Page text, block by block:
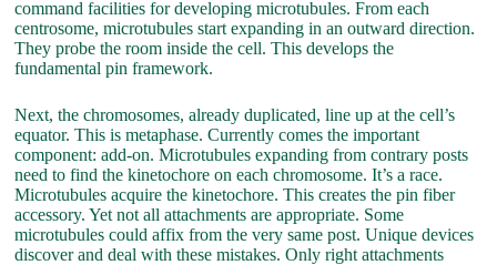
command facilities for developing microtubules. From each
centrosome, microtubules start expanding in an outward direction.
They probe the room inside the cell. This develops the
fundamental pin framework.
Next, the chromosomes, already duplicated, line up at the cell’s
equator. This is metaphase. Currently comes the important
component: add-on. Microtubules expanding from contrary posts
need to find the kinetochore on each chromosome. It’s a race.
Microtubules acquire the kinetochore. This creates the pin fiber
accessory. Yet not all attachments are appropriate. Some
microtubules could affix from the very same post. Unique devices
discover and deal with these mistakes. Only right attachments